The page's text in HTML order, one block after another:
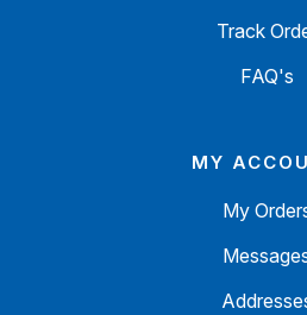
Track
FAQ's
MY
My